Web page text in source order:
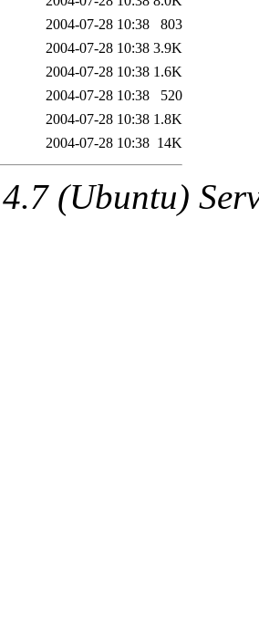
2004-07-28 10:38
803
2004-07-28 10:38 3.9K
2004-07-28 10:38 1.6K
2004-07-28 10:38
520
2004-07-28 10:38 1.8K
2004-07-28 10:38 14K
(Ubuntu)